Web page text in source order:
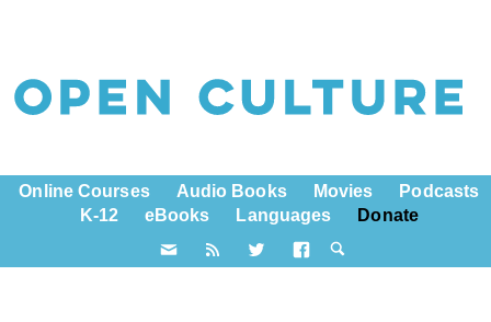
Online Courses Audio Books Movies
Podcasts
K-12
eBooks Languages Donate